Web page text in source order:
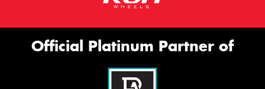
Official Platinum Partner of